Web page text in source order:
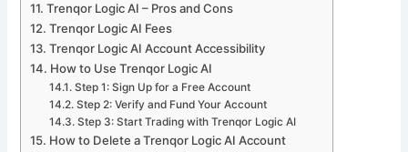
Trenqor Logic AI – Pros and Cons
Trenqor Logic AI Fees
Trenqor Logic AI Account Accessibility
How to Use Trenqor Logic AI
Step 1: Sign Up for a Free Account
Step 2: Verify and Fund Your Account
Step 3: Start Trading with Trenqor Logic AI
How to Delete a Trenqor Logic AI Account